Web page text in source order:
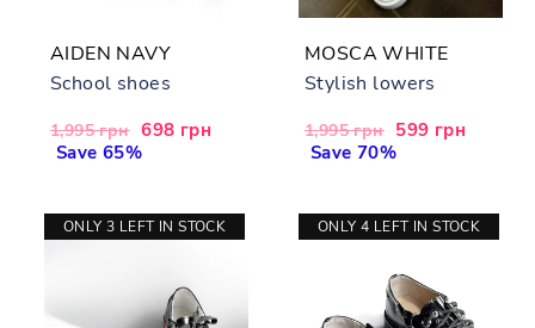
AIDEN NAVY
School shoes
Regular
price
1,995 грн Sale
price
698 грн
Save 65%
MOSCA WHITE
Stylish lowers
Regular
price
1,995 грн Sale
price
599 грн
Save 70%
ONLY 3 LEFT IN STOCK ONLY 4 LEFT IN STOCK